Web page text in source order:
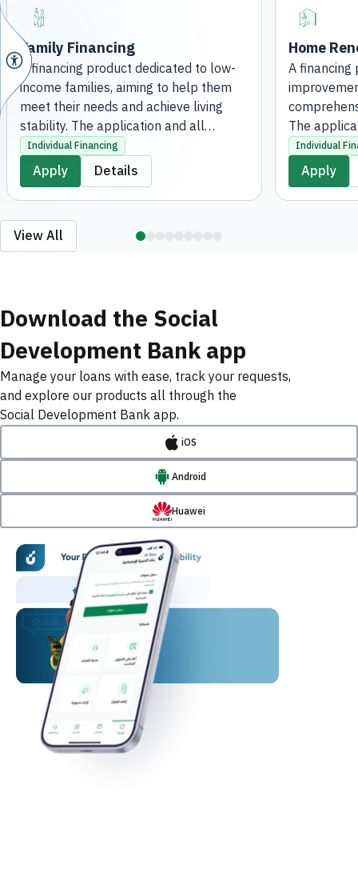
Family Financing
A financing product dedicated to low-
income families, aiming to help them
meet their needs and achieve living
stability. The application and all
processing steps are completed
entirely digitally, without the need to
visit a branch.
Individual Financing
Apply Details
Home
A
The
digitally,
branch.
Individual
Apply
View All
Download the Social
Development Bank app
Manage your loans with ease, track your requests,
and explore our products all through the
Social Development Bank app.
iOS
Android
Huawei